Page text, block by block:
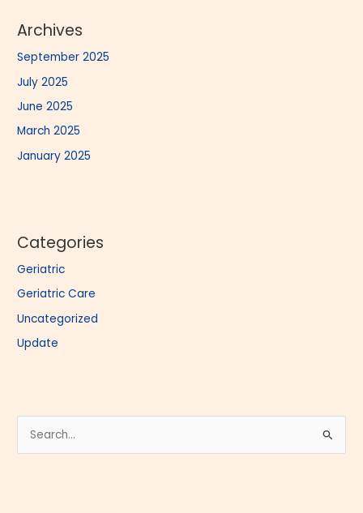
Archives
September 2025
July 2025
June 2025
March 2025
January 2025
Categories
Geriatric
Geriatric Care
Uncategorized
Update
e